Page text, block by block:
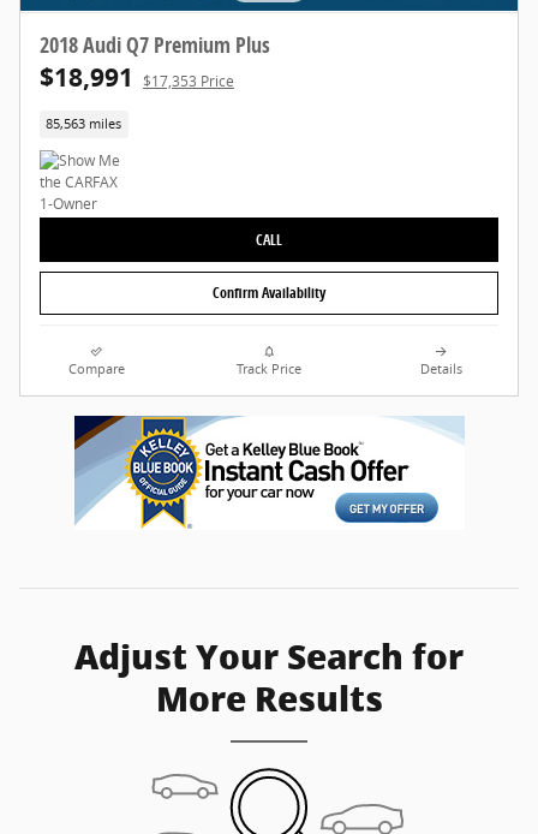
2018 Audi Q7 Premium Plus
$18,991 $17,353 Price
85,563 miles
CALL
Confirm Availability
Compare Track Price Details
Adjust Your Search for
More Results